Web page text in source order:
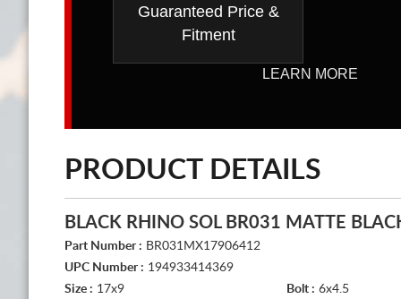
Guaranteed Price &
Fitment
LEARN MORE
PRODUCT DETAILS
BLACK RHINO SOL BR031 MATTE
Part Number : BR031MX17906412
UPC Number : 194933414369
Size : 17x9 Bolt : 6x4.5